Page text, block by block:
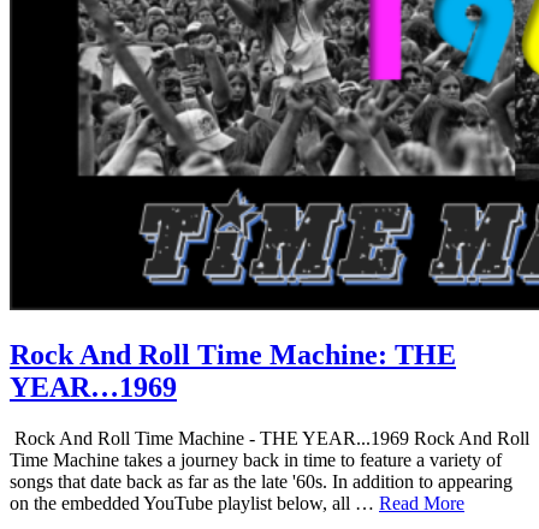
Rock And Roll Time Machine: THE
YEAR…1969
Rock And Roll Time Machine - THE YEAR...1969 Rock And Roll
Time Machine takes a journey back in time to feature a variety of
songs that date back as far as the late '60s. In addition to appearing
on the embedded YouTube playlist below, all … Read More